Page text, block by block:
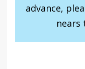
advance,
nears